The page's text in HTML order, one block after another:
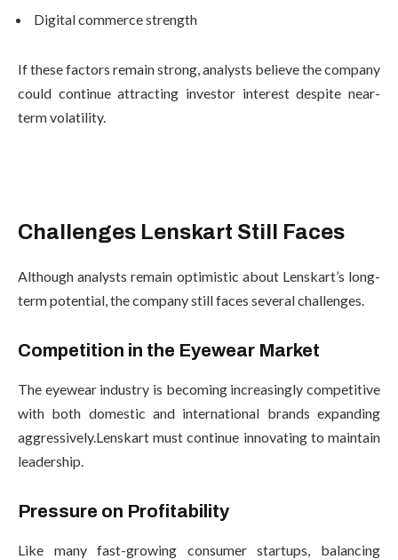
Digital commerce strength
If these factors remain strong, analysts believe the company
could continue attracting investor interest despite near-
term volatility.
Challenges Lenskart Still Faces
Although analysts remain optimistic about Lenskart’s long-
term potential, the company still faces several challenges.
Competition in the Eyewear Market
The eyewear industry is becoming increasingly competitive
with both domestic and international brands expanding
aggressively.Lenskart must continue innovating to maintain
leadership.
Pressure on Profitability
Like many fast-growing consumer startups, balancing